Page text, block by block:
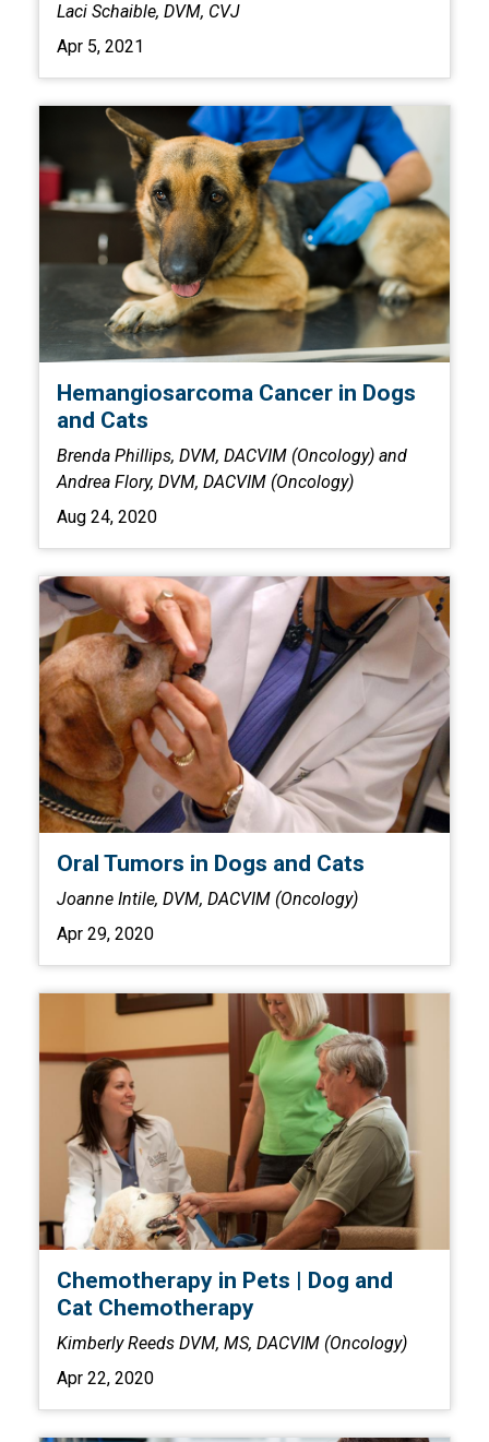
Laci Schaible, DVM, CVJ
Apr 5, 2021
Hemangiosarcoma Cancer in Dogs
and Cats
Brenda Phillips, DVM, DACVIM (Oncology) and
Andrea Flory, DVM, DACVIM (Oncology)
Aug 24, 2020
Oral Tumors in Dogs and Cats
Joanne Intile, DVM, DACVIM (Oncology)
Apr 29, 2020
Chemotherapy in Pets | Dog and
Cat Chemotherapy
Kimberly Reeds DVM, MS, DACVIM (Oncology)
Apr 22, 2020